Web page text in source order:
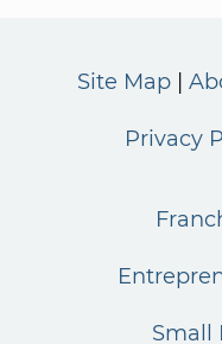
Site Map
Privacy
Small